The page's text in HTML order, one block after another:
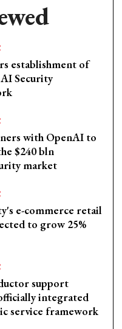
establishment of
Security
with OpenAI to
$240 bln
market
e-commerce retail
to grow 25%
support
integrated
service framework